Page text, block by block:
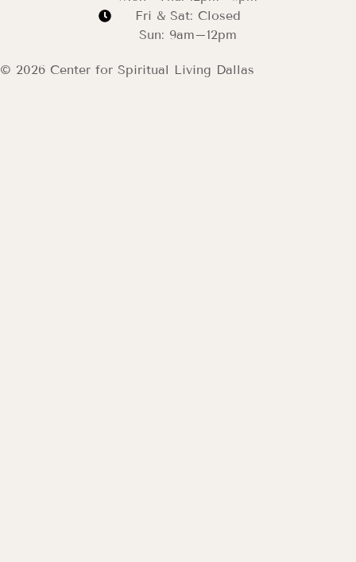
Fri & Sat: Closed
Sun: 9am–12pm
© 2026 Center for Spiritual Living Dallas